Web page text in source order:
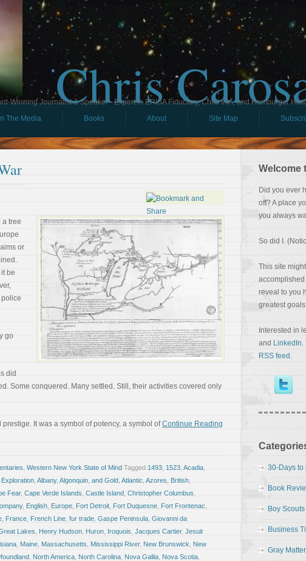
Chris
Winning Journalist & Speaker - Expert in ERISA Fiduciary, Child IRA, and Hamburger
In The Media Books About Site Map
a tree
or
be
police
go
did
Some conquered. Many settled. Still, their activities covered only
It was a symbol of potency, a symbol ofContinue Reading
Western New York State of Mind Tagged 1493 1523 Acadia
Albany, Algonquin and Gold Atlantic Azores British
Fear, Cape Verde Islands Castle Island Christopher Columbus
, English Europe Fort Detroit Fort Duquesne Fort Frontenac
France French Line fur trade Gaspe Peninsula Giovanni da
Lakes Henry Hudson Huron Iroquois Jacques Cartier, Jesuit
Maine Massachusetts Mississippi River, New Brunswick
New
North America North Carolina Nova Gallia Nova Scotia
Welcome
Did you ever
off? A place
you always
So did I.
This site
accomplished
reveal to you
greatest
Interested in
and LinkedIn.
RSS feed .
30-Days to
Book
Boy Scouts
Business
Gray